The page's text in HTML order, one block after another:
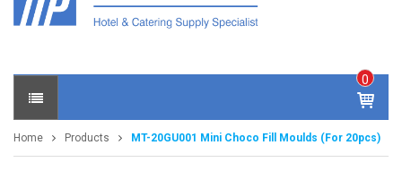
0
IT
E
M
S -
Home Products MT-20GU001 Mini Choco Fill Moulds (For 20pcs)